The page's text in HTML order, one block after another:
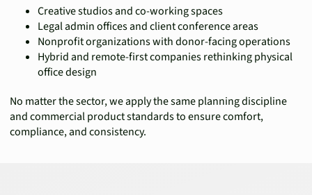
Creative studios and co-working spaces
Legal admin offices and client conference areas
Nonprofit organizations with donor-facing operations
Hybrid and remote-first companies rethinking physical
office design
No matter the sector, we apply the same planning discipline
and commercial product standards to ensure comfort,
compliance, and consistency.